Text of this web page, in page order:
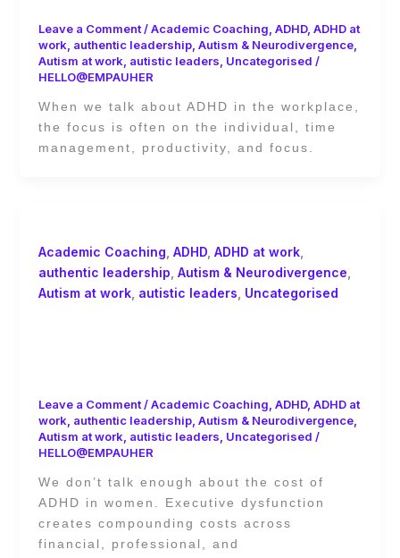
Leave a Comment /Academic Coaching, ADHD, ADHD at
work, authentic leadership, Autism & Neurodivergence,
Autism at work, autistic leaders, Uncategorised /
HELLO@EMPAUHER
When we talk about ADHD in the workplace,
the focus is often on the individual, time
management, productivity, and focus.
Academic Coaching ADHD, ADHD at work,
authentic leadership Autism & Neurodivergence
Autism at work, autistic leaders Uncategorised
Leave a Comment /Academic Coaching ADHD, ADHD at
work authentic leadership, Autism & Neurodivergence,
Autism at work autistic leaders Uncategorised /
HELLO@EMPAUHER
We don’t talk enough about the cost of
ADHD in women. Executive dysfunction
creates compounding costs across
financial, professional, and